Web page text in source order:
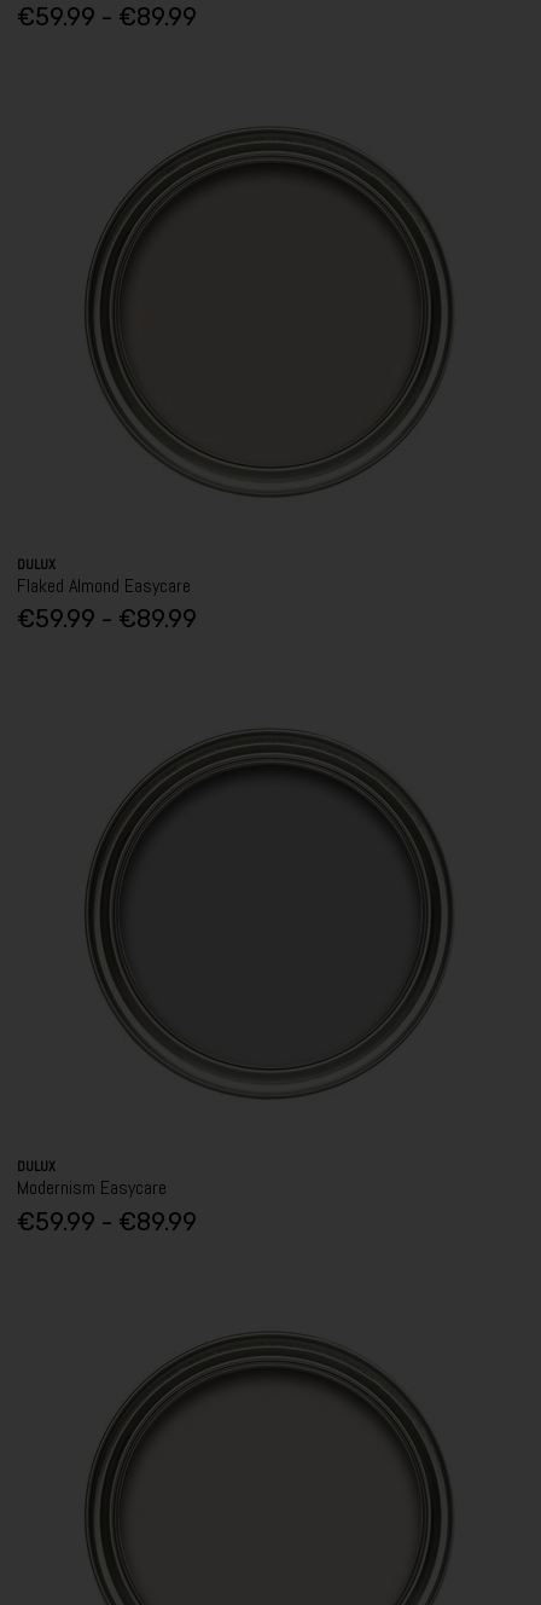
€59.99 - €89.99
DULUX
Flaked Almond Easycare
€59.99 - €89.99
DULUX
Modernism Easycare
€59.99 - €89.99